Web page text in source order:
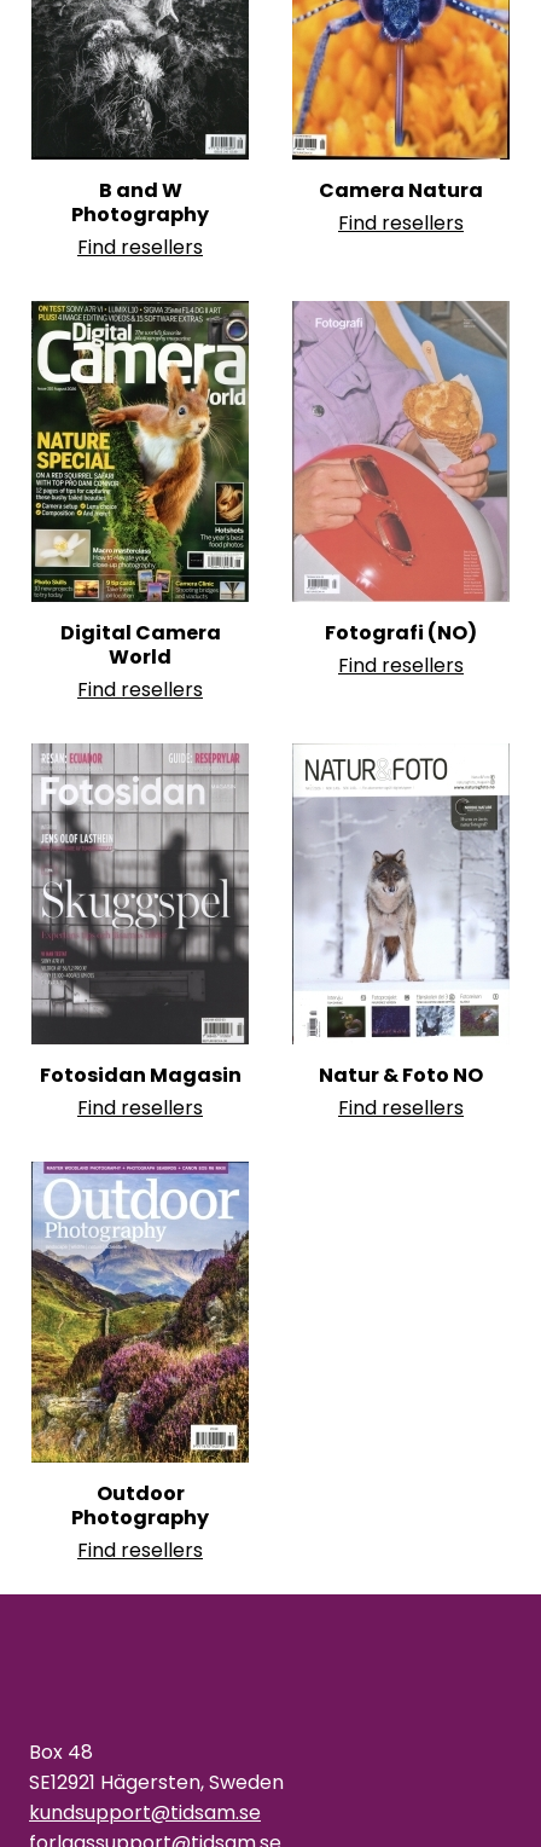
B and W
Photography
Find resellers
Camera Natura
Find resellers
Digital Camera
World
Find resellers
Fotografi (NO)
Find resellers
Fotosidan Magasin
Find resellers
Natur & Foto NO
Find resellers
Outdoor
Photography
Find resellers
Box 48
SE12921 Hägersten, Sweden
kundsupport@tidsam.se